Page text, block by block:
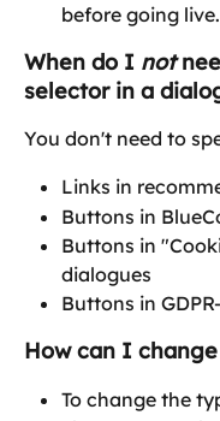
before going live.
When do I not
selector in a
You don't need to
Links in
Buttons in
Buttons in
dialogues
Buttons in
How can I
To change the